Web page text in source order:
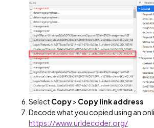
Select Copy> Copy link address
Decode what you copied using an
https://www.urldecoder.org/